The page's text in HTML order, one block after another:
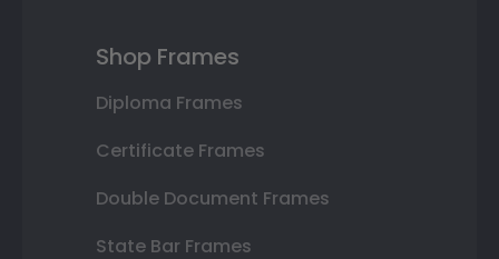
Shop Frames
Diploma Frames
Certificate Frames
Double Document Frames
State Bar Frames